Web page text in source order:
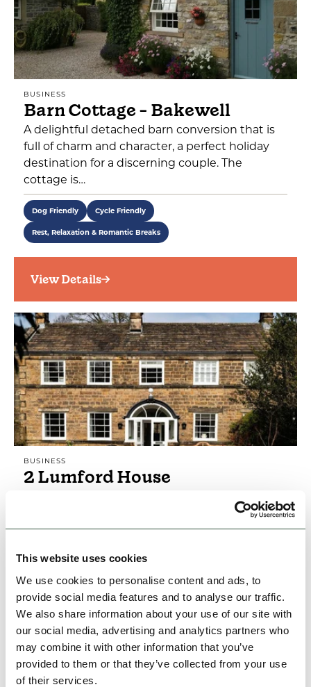
This website uses cookies
We use cookies to personalise content and ads, to
provide social media features and to analyse our traffic.
We also share information about your use of our site with
our social media, advertising and analytics partners who
may combine it with other information that you’ve
provided to them or that they’ve collected from your use
of their services.
BUSINESS
Barn Cottage - Bakewell
A delightful detached barn conversion that is
full of charm and character, a perfect holiday
destination for a discerning couple. The
cottage is…
Dog Friendly Cycle Friendly
Rest, Relaxation & Romantic Breaks
View Details
BUSINESS
2 Lumford House
Cottage, sits on the banks of the River Wye in
the old market town of Bakewell, heart of the
Hidden Gems The Gentle Outdoors
View Details